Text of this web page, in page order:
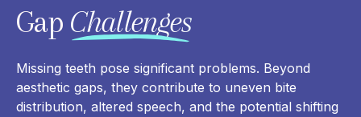
Gap Challenges
Missing teeth pose significant problems. Beyond
aesthetic gaps, they contribute to uneven bite
distribution, altered speech, and the potential shifting